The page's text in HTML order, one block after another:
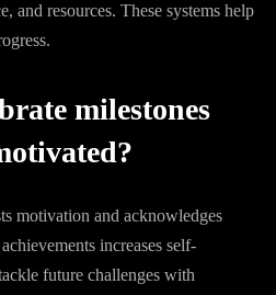
and resources. These systems help
milestones
motivation and acknowledges
increases self-
future challenges with